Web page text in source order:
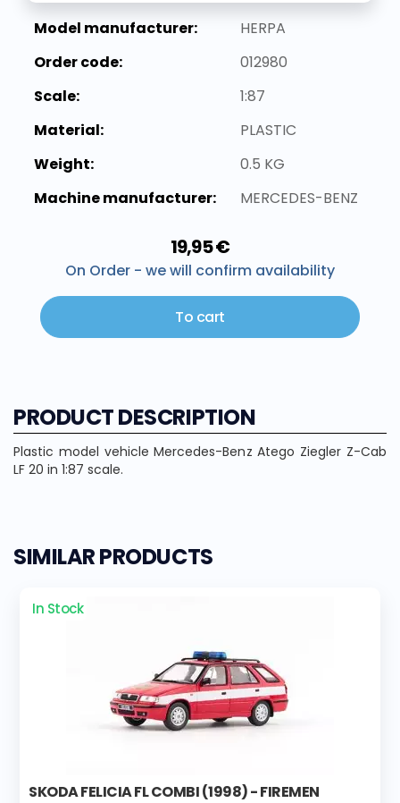
Model manufacturer:
HERPA
Order code:
012980
Scale:
1:87
Material:
PLASTIC
Weight:
0.5 KG
Machine manufacturer:
MERCEDES-BENZ
19,95 €
On Order - we will confirm availability
To cart
PRODUCT DESCRIPTION
Plastic model vehicle Mercedes-Benz Atego Ziegler Z-Cab
LF 20 in 1:87 scale.
SIMILAR PRODUCTS
In Stock
SKODA FELICIA FL COMBI (1998) - FIREMEN